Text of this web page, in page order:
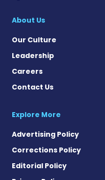
About Us
Our Culture
Leadership
Careers
Contact Us
Explore More
Advertising Policy
Corrections Policy
Editorial Policy